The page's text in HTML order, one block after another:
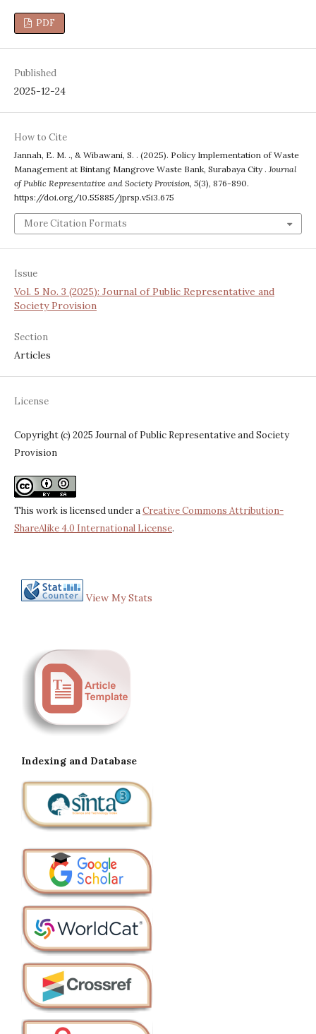
PDF
Published
2025-12-24
How to Cite
Jannah, E. M. ., & Wibawani, S. . (2025). Policy Implementation of Waste
Management at Bintang Mangrove Waste Bank, Surabaya City . Journal
of Public Representative and Society Provision, 5(3), 876-890.
https://doi.org/10.55885/jprsp.v5i3.675
More Citation Formats
Issue
Vol. 5 No. 3 (2025): Journal of Public Representative and
Society Provision
Section
Articles
License
Copyright (c) 2025 Journal of Public Representative and Society
Provision
This work is licensed under aCreative Commons Attribution-
ShareAlike 4.0 International License.
View My Stats
Indexing and Database